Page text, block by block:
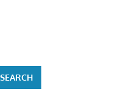
SEARCH